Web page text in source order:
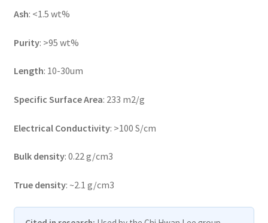
Ash: <1.5 wt%
Purity: >95 wt%
Length: 10-30um
Specific Surface Area: 233 m2/g
Electrical Conductivity: >100 S/cm
Bulk density: 0.22 g/cm3
True density: ~2.1 g/cm3